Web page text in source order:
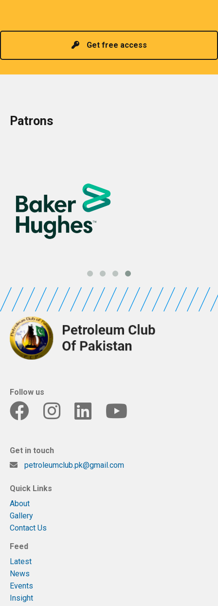
Get free access
Patrons
Follow us
Get in touch
petroleumclub.pk@gmail.com
Quick Links
About
Gallery
Contact Us
Feed
Latest
News
Events
Insight